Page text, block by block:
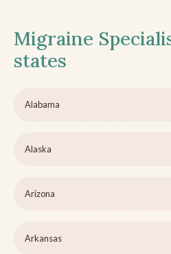
Migraine
states
Alabama
Alaska
Arizona
Arkansas